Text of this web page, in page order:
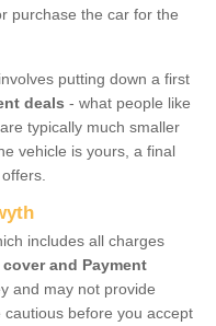
purchase the car for the
putting down a first
deals - what people like
typically much smaller
vehicle is yours, a final
includes all charges
cover and Payment
and may not provide
before you accept